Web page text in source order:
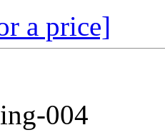
a price]
004